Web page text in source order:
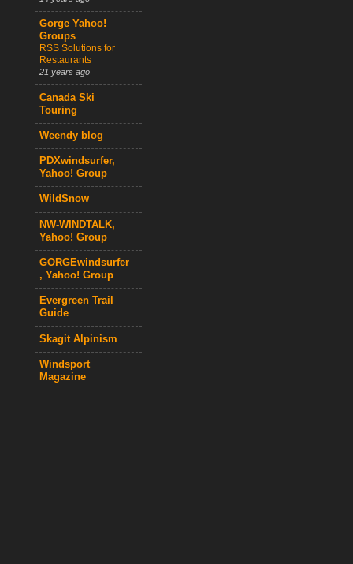
Gorge Yahoo!
Groups
RSS Solutions for
Restaurants
21 years ago
Canada Ski
Touring
Weendy blog
PDXwindsurfer,
Yahoo! Group
WildSnow
NW-WINDTALK,
Yahoo! Group
GORGEwindsurfer
, Yahoo! Group
Evergreen Trail
Guide
Skagit Alpinism
Windsport
Magazine